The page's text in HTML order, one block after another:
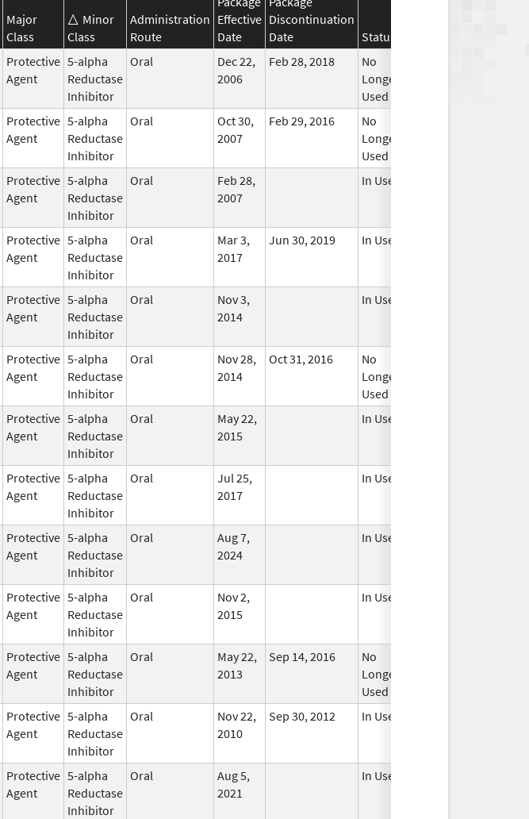
Major
Class
Minor
Class
Administration
Route
Effective
Date
Discontinuation
Date
Status
Protective
Agent
5-alpha
Reductase
Inhibitor
Oral
Dec 22,
2006
Feb 28, 2018
No
Longer
Used
Protective
Agent
5-alpha
Reductase
Inhibitor
Oral
Oct 30,
2007
Feb 29, 2016
No
Longer
Used
Protective
Agent
5-alpha
Reductase
Inhibitor
Oral
Feb 28,
2007
In Use
Protective
Agent
5-alpha
Reductase
Inhibitor
Oral
Mar 3,
2017
Jun 30, 2019 In Use
Protective
Agent
5-alpha
Reductase
Inhibitor
Oral
Nov 3,
2014
In Use
Protective
Agent
5-alpha
Reductase
Inhibitor
Oral
Nov 28,
2014
Oct 31, 2016
No
Longer
Used
Protective
Agent
5-alpha
Reductase
Inhibitor
Oral
May 22,
2015
In Use
Protective
Agent
5-alpha
Reductase
Inhibitor
Oral
Jul 25,
2017
In Use
Protective
Agent
5-alpha
Reductase
Inhibitor
Oral
Aug 7,
2024
In Use
Protective
Agent
5-alpha
Reductase
Inhibitor
Oral
Nov 2,
2015
In Use
Protective
Agent
5-alpha
Reductase
Inhibitor
Oral
May 22,
2013
Sep 14, 2016
No
Longer
Used
Protective
Agent
5-alpha
Reductase
Inhibitor
Oral
Nov 22,
2010
Sep 30, 2012 In Use
Protective
Agent
5-alpha
Reductase
Inhibitor
Oral
Aug 5,
2021
In Use